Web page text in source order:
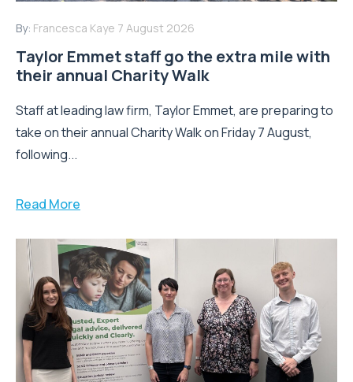
By: Francesca Kaye 7 August 2026
Taylor Emmet staff go the extra mile with
their annual Charity Walk
Staff at leading law firm, Taylor Emmet, are preparing to
take on their annual Charity Walk on Friday 7 August,
following...
Read More